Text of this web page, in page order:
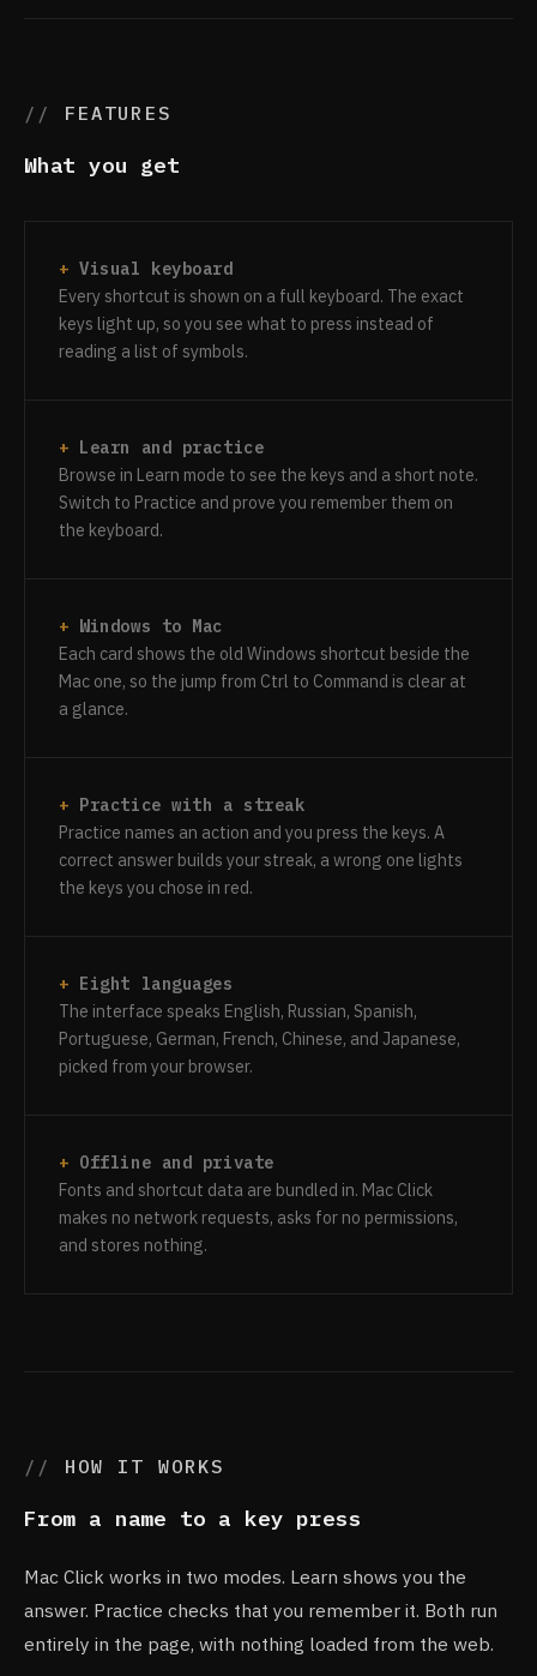
FEATURES
What you get
Visual keyboard
Every shortcut is shown on a full keyboard. The exact
keys light up, so you see what to press instead of
reading a list of symbols.
Learn and practice
Browse in Learn mode to see the keys and a short note.
Switch to Practice and prove you remember them on
the keyboard.
Windows to Mac
Each card shows the old Windows shortcut beside the
Mac one, so the jump from Ctrl to Command is clear at
a glance.
Practice with a streak
Practice names an action and you press the keys. A
correct answer builds your streak, a wrong one lights
the keys you chose in red.
Eight languages
The interface speaks English, Russian, Spanish,
Portuguese, German, French, Chinese, and Japanese,
picked from your browser.
Offline and private
Fonts and shortcut data are bundled in. Mac Click
makes no network requests, asks for no permissions,
and stores nothing.
HOW IT WORKS
From a name to a key press
Mac Click works in two modes. Learn shows you the
answer. Practice checks that you remember it. Both run
entirely in the page, with nothing loaded from the web.